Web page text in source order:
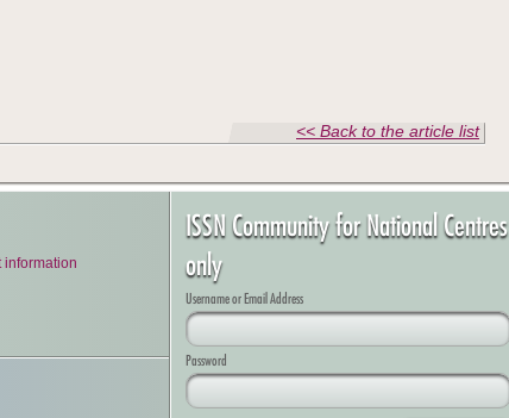
<< Back to the article list
information
ISSN Community for National Centres
only
Username or Email Address
Password